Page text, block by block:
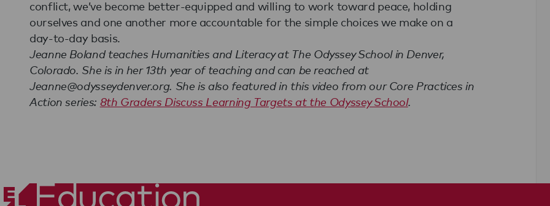
conflict, we’ve become better-equipped and willing to work toward peace, holding
ourselves and one another more accountable for the simple choices we make on a
day-to-day basis.
Jeanne Boland teaches Humanities and Literacy at The Odyssey School in Denver,
Colorado. She is in her 13th year of teaching and can be reached at
Jeanne@odysseydenver.org. She is also featured in this video from our Core Practices in
Action series: 8th Graders Discuss Learning Targets at the Odyssey School.